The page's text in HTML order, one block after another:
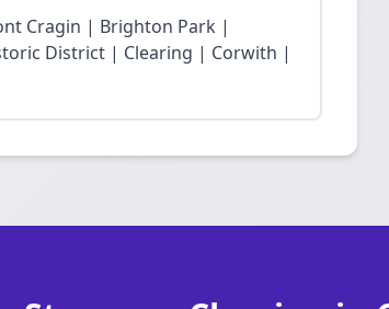
Cragin | Brighton Park |
District | Clearing | Corwith |